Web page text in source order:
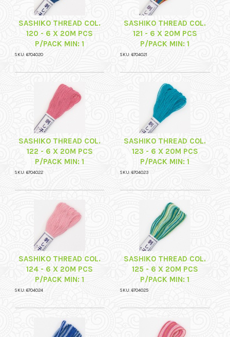
SASHIKO THREAD COL.
120 - 6 X 20M PCS
P/PACK MIN: 1
SKU: 6704020
SASHIKO THREAD COL.
121 - 6 X 20M PCS
P/PACK MIN: 1
SKU: 6704021
SASHIKO THREAD COL.
122 - 6 X 20M PCS
P/PACK MIN: 1
SKU: 6704022
SASHIKO THREAD COL.
123 - 6 X 20M PCS
P/PACK MIN: 1
SKU: 6704023
SASHIKO THREAD COL.
124 - 6 X 20M PCS
P/PACK MIN: 1
SKU: 6704024
SASHIKO THREAD COL.
125 - 6 X 20M PCS
P/PACK MIN: 1
SKU: 6704025